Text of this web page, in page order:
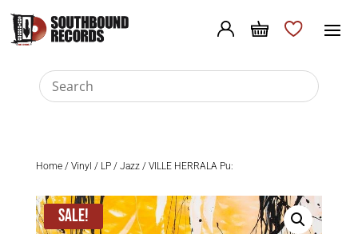
Home/ Vinyl / LP/ Jazz/ VILLE HERRALA Pu:
Sale!